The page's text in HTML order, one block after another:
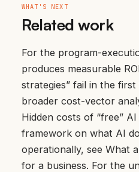
WHAT'S NEXT
Related work
For the program-
produces measurable
strategies” fail in the first
broader cost-vector
Hidden costs of “free”
framework on what AI
operationally, see What
for a business. For the